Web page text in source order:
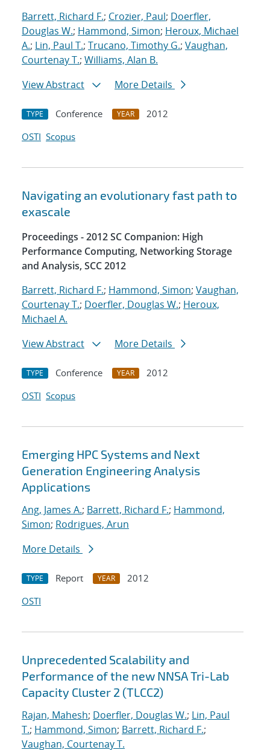
Barrett, Richard F.; Crozier, Paul; Doerfler,
Douglas W.; Hammond, Simon; Heroux, Michael
A.; Lin, Paul T.; Trucano, Timothy G.; Vaughan,
Courtenay T.; Williams, Alan B.
View Abstract
More Details
TYPE Conference YEAR
2012
OSTI Scopus
Navigating an evolutionary fast path to
exascale
Proceedings - 2012 SC Companion: High
Performance Computing, Networking Storage
and Analysis, SCC 2012
Barrett, Richard F.; Hammond, Simon; Vaughan,
Courtenay T.; Doerfler, Douglas W.; Heroux,
Michael A.
View Abstract
More Details
TYPE Conference YEAR
2012
OSTI Scopus
Emerging HPC Systems and Next
Generation Engineering Analysis
Applications
Ang, James A.; Barrett, Richard F.; Hammond,
Simon; Rodrigues, Arun
More Details
TYPE Report YEAR
2012
OSTI
Unprecedented Scalability and
Performance of the new NNSA Tri-Lab
Capacity Cluster 2 (TLCC2)
Rajan, Mahesh; Doerfler, Douglas W.; Lin, Paul
T.; Hammond, Simon; Barrett, Richard F.;
Vaughan, Courtenay T.